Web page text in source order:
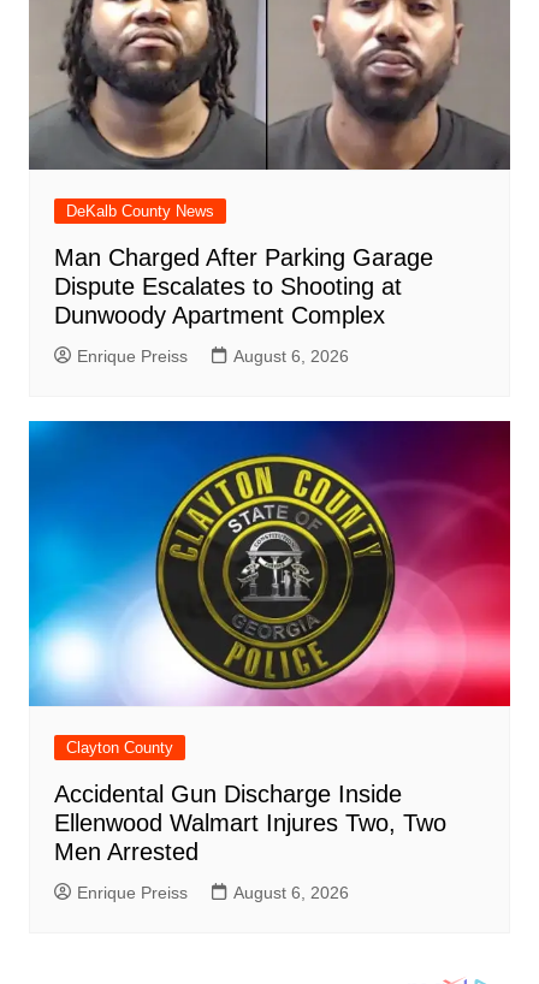
DeKalb County News
Man Charged After Parking Garage
Dispute Escalates to Shooting at
Dunwoody Apartment Complex
Enrique Preiss August 6, 2026
Clayton County
Accidental Gun Discharge Inside
Ellenwood Walmart Injures Two, Two
Men Arrested
Enrique Preiss August 6, 2026